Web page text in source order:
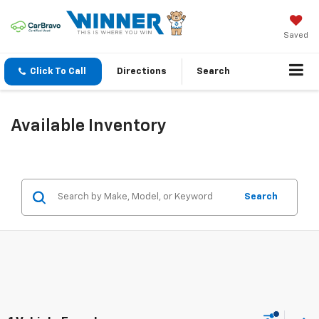
Saved
Click To Call Directions Search
Available Inventory
Search